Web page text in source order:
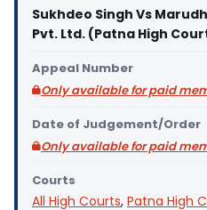
Sukhdeo Singh Vs
Pvt. Ltd. (Patna High
Appeal Number
Only available for paid
Date of Judgement/Order
Only available for paid
Courts
All High Courts, Patna High